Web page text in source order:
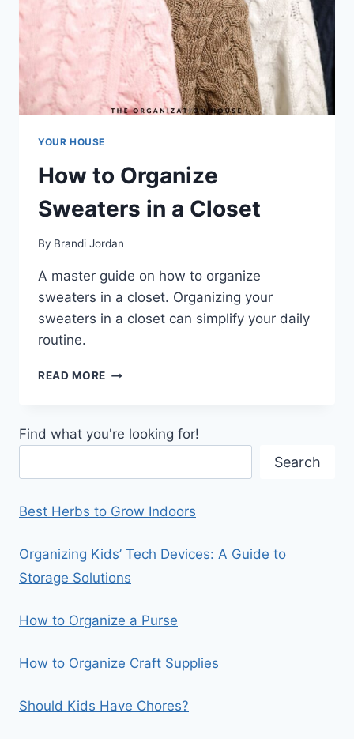
YOUR HOUSE
How to Organize
Sweaters in a Closet
By Brandi Jordan
A master guide on how to organize
sweaters in a closet. Organizing your
sweaters in a closet can simplify your daily
routine.
READ MORE HOW
IN
Find what you're looking for!
Search
Best Herbs to Grow Indoors
Organizing Kids’ Tech Devices: A Guide to
Storage Solutions
How to Organize a Purse
How to Organize Craft Supplies
Should Kids Have Chores?